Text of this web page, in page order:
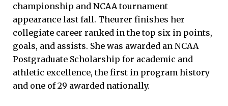
championship and NCAA tournament
appearance last fall. Theurer finishes her
collegiate career ranked in the top six in points,
goals, and assists. She was awarded an NCAA
Postgraduate Scholarship for academic and
athletic excellence, the first in program history
and one of 29 awarded nationally.